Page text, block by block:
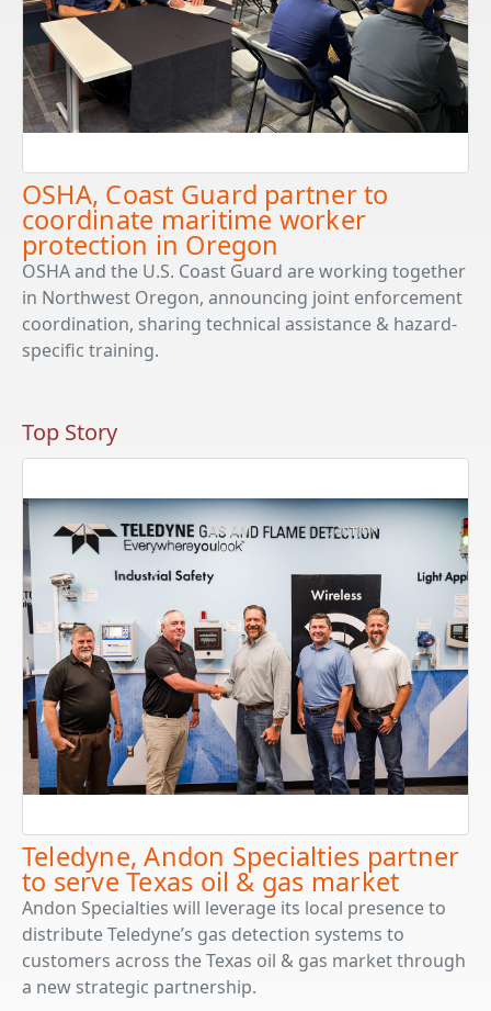
OSHA, Coast Guard partner to
coordinate maritime worker
protection in Oregon
OSHA and the U.S. Coast Guard are working together
in Northwest Oregon, announcing joint enforcement
coordination, sharing technical assistance & hazard-
specific training.
Top Story
Teledyne, Andon Specialties partner
to serve Texas oil & gas market
Andon Specialties will leverage its local presence to
distribute Teledyne’s gas detection systems to
customers across the Texas oil & gas market through
a new strategic partnership.